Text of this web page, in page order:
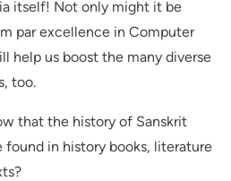
itself! Not only might it be
par excellence in Computer
help us boost the many diverse
too.
that the history of Sanskrit
found in history books, literature